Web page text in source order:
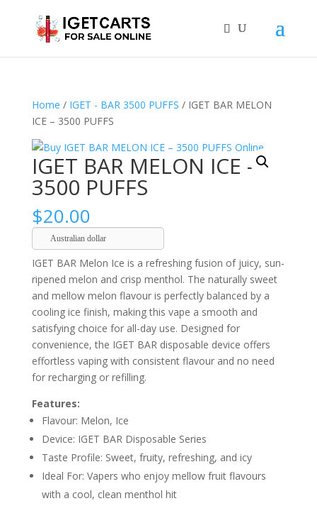
Home / IGET - BAR 3500 PUFFS / IGET BAR MELON
ICE – 3500 PUFFS
IGET BAR MELON ICE –
3500 PUFFS
$20.00
Australian dollar
IGET BAR Melon Ice is a refreshing fusion of juicy, sun-
ripened melon and crisp menthol. The naturally sweet
and mellow melon flavour is perfectly balanced by a
cooling ice finish, making this vape a smooth and
satisfying choice for all-day use. Designed for
convenience, the IGET BAR disposable device offers
effortless vaping with consistent flavour and no need
for recharging or refilling.
Features:
Flavour: Melon, Ice
Device: IGET BAR Disposable Series
Taste Profile: Sweet, fruity, refreshing, and icy
Ideal For: Vapers who enjoy mellow fruit flavours
with a cool, clean menthol hit